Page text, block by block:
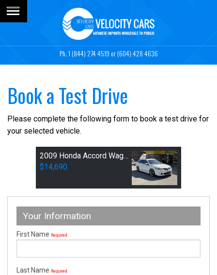
1 (844) 274 4519or (604) 428 4636
Book a Test Drive
Please complete the following form to book a test drive for
your selected vehicle.
2009 Honda Accord Wagon 24TL Sports
$14,690
Your Information
First Name Required
Last Name Required